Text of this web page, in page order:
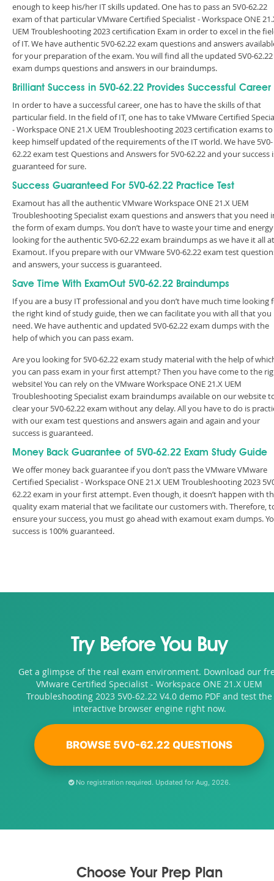
enough to keep his/her IT skills updated. One has to pass an 5V0-62.22
exam of that particular VMware Certified Specialist - Workspace ONE
UEM Troubleshooting 2023 certification Exam in order to excel in the
of IT. We have authentic 5V0-62.22 exam questions and answers
for your preparation of the exam. You will find all the updated 5V0-62.22
exam dumps questions and answers in our braindumps.
Brilliant Success in 5V0-62.22 Provides Successful Career
In order to have a successful career, one has to have the skills of that
particular field. In the field of IT, one has to take VMware Certified
- Workspace ONE 21.X UEM Troubleshooting 2023 certification exams to
keep himself updated of the requirements of the IT world. We have 5V0-
62.22 exam test Questions and Answers for 5V0-62.22 and your success
guaranteed for sure.
Success Guaranteed For 5V0-62.22 Practice Test
Examout has all the authentic VMware Workspace ONE 21.X UEM
Troubleshooting Specialist exam questions and answers that you need
the form of exam dumps. You don’t have to waste your time and energy
looking for the authentic 5V0-62.22 exam braindumps as we have it all at
Examout. If you prepare with our VMware 5V0-62.22 exam test
and answers, your success is guaranteed.
Save Time With ExamOut 5V0-62.22 Braindumps
If you are a busy IT professional and you don’t have much time looking
the right kind of study guide, then we can facilitate you with all that you
need. We have authentic and updated 5V0-62.22 exam dumps with the
help of which you can pass exam.
Are you looking for 5V0-62.22 exam study material with the help of
you can pass exam in your first attempt? Then you have come to the
website! You can rely on the VMware Workspace ONE 21.X UEM
Troubleshooting Specialist exam braindumps available on our website
clear your 5V0-62.22 exam without any delay. All you have to do is
with our exam test questions and answers again and again and your
success is guaranteed.
Money Back Guarantee of 5V0-62.22 Exam Study Guide
We offer money back guarantee if you don’t pass the VMware VMware
Certified Specialist - Workspace ONE 21.X UEM Troubleshooting 2023
62.22 exam in your first attempt. Even though, it doesn’t happen with
quality exam material that we facilitate our customers with. Therefore,
ensure your success, you must go ahead with examout exam dumps.
success is 100% guaranteed.
Try Before You Buy
Get a glimpse of the real exam environment. Download our
VMware Certified Specialist - Workspace ONE 21.X UEM
Troubleshooting 2023 5V0-62.22 V4.0 demo PDF and test the
interactive browser engine right now.
BROWSE 5V0-62.22 QUESTIONS
No registration required. Updated for Aug, 2026.
Choose Your Prep Plan